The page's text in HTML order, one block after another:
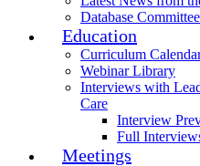
Database
Education
Curriculum
Webinar Library
Interviews with
Care
Interview
Full
Meetings